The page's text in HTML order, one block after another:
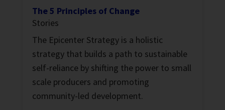
The 5 Principles of Change
Stories
The Epicenter Strategy is a holistic
strategy that builds a path to sustainable
self-reliance by shifting the power to small
scale producers and promoting
community-led development.